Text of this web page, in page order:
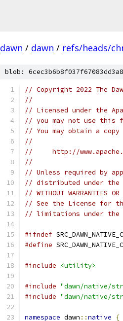
dawn / dawn / refs/heads/
blob:
// Copyright 2022 The
//
// Licensed under the
// you may not use this
// You may obtain a
//
//     http://
//
// Unless required by
// distributed under the
// WITHOUT WARRANTIES
// See the License for
// limitations under the
#ifndef
#define
#include <utility>
#include "dawn/native/
#include "dawn/native/
namespace dawn ::native {